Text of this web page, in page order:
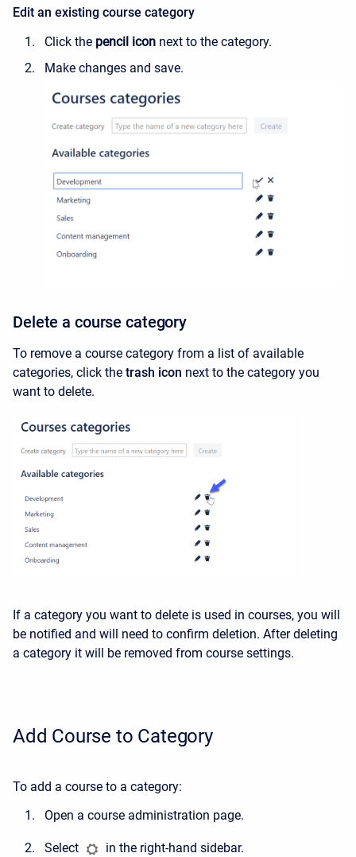
Edit an existing course category
Click the pencil icon next to the category.
Make changes and save.
Delete a course category
To remove a course category from a list of available
categories, click the trash icon next to the category you
want to delete.
If a category you want to delete is used in courses, you will
be notified and will need to confirm deletion. After deleting
a category it will be removed from course settings.
Add Course to Category
To add a course to a category:
Open a course administration page.
Select in the right-hand sidebar.